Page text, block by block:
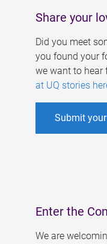
Share your
Did you meet
you found your
we want to hear
at UQ stories
Submit
Enter the
We are